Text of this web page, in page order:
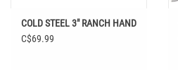
COLD STEEL 3" RANCH HAND
C$69.99